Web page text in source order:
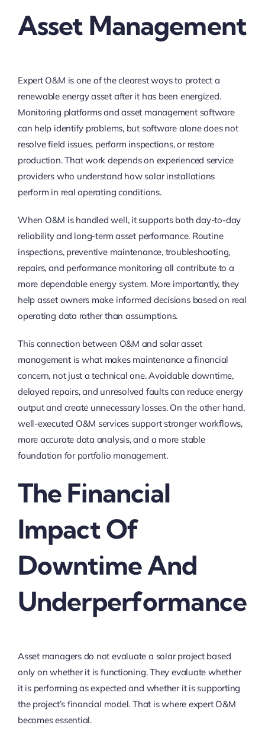
Asset Management
Expert O&M is one of the clearest ways to protect a
renewable energy asset after it has been energized.
Monitoring platforms and asset management software
can help identify problems, but software alone does not
resolve field issues, perform inspections, or restore
production. That work depends on experienced service
providers who understand how solar installations
perform in real operating conditions.
When O&M is handled well, it supports both day-to-day
reliability and long-term asset performance. Routine
inspections, preventive maintenance, troubleshooting,
repairs, and performance monitoring all contribute to a
more dependable energy system. More importantly, they
help asset owners make informed decisions based on real
operating data rather than assumptions.
This connection between O&M and solar asset
management is what makes maintenance a financial
concern, not just a technical one. Avoidable downtime,
delayed repairs, and unresolved faults can reduce energy
output and create unnecessary losses. On the other hand,
well-executed O&M services support stronger workflows,
more accurate data analysis, and a more stable
foundation for portfolio management.
The Financial
Impact Of
Downtime And
Underperformance
Asset managers do not evaluate a solar project based
only on whether it is functioning. They evaluate whether
it is performing as expected and whether it is supporting
the project’s financial model. That is where expert O&M
becomes essential.